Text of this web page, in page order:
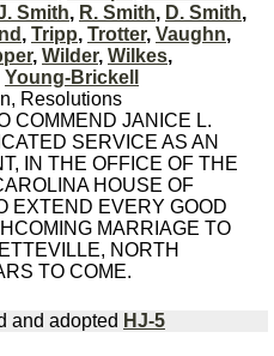
Smith, R. Smith, D. Smith,
, Tripp, Trotter, Vaughn,
, Wilder, Wilkes,
Young-Brickell
Resolutions
COMMEND JANICE L.
SERVICE AS AN
IN THE OFFICE OF THE
HOUSE OF
EXTEND EVERY GOOD
MARRIAGE TO
NORTH
TO COME.
and adopted HJ-5